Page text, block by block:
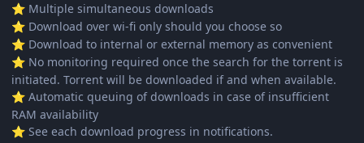
⭐ Multiple simultaneous downloads
⭐ Download over wi-fi only should you choose so
⭐ Download to internal or external memory as convenient
⭐ No monitoring required once the search for the torrent is
initiated. Torrent will be downloaded if and when available.
⭐ Automatic queuing of downloads in case of insufficient
RAM availability
⭐ See each download progress in notifications.